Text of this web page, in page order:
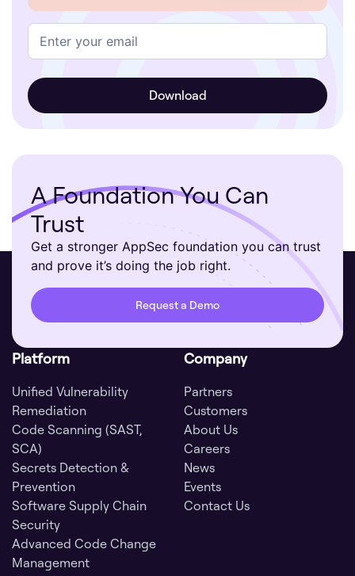
A Foundation You Can
Trust
Get a stronger AppSec foundation you can trust
and prove it’s doing the job right.
Request a Demo
Platform
Unified Vulnerability
Remediation
Code Scanning (SAST,
SCA)
Secrets Detection &
Prevention
Software Supply Chain
Security
Advanced Code Change
Management
Company
Partners
Customers
About Us
Careers
News
Events
Contact Us